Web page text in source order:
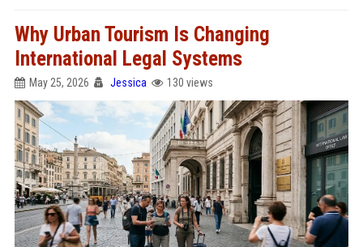
Why Urban Tourism Is Changing
International Legal Systems
May 25, 2026 Jessica 130 views